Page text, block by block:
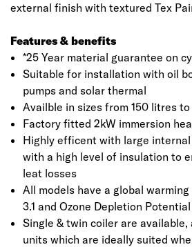
external finish with textured Tex
Features & benefits
*25 Year material guarantee on
Suitable for installation with oil
pumps and solar thermal
Availble in sizes from 150 litres
Factory fitted 2kW immersion
Highly efficent with large
with a high level of insulation to
leat losses
All models have a global
3.1 and Ozone Depletion Potential
Single & twin coiler are available,
units which are ideally suited